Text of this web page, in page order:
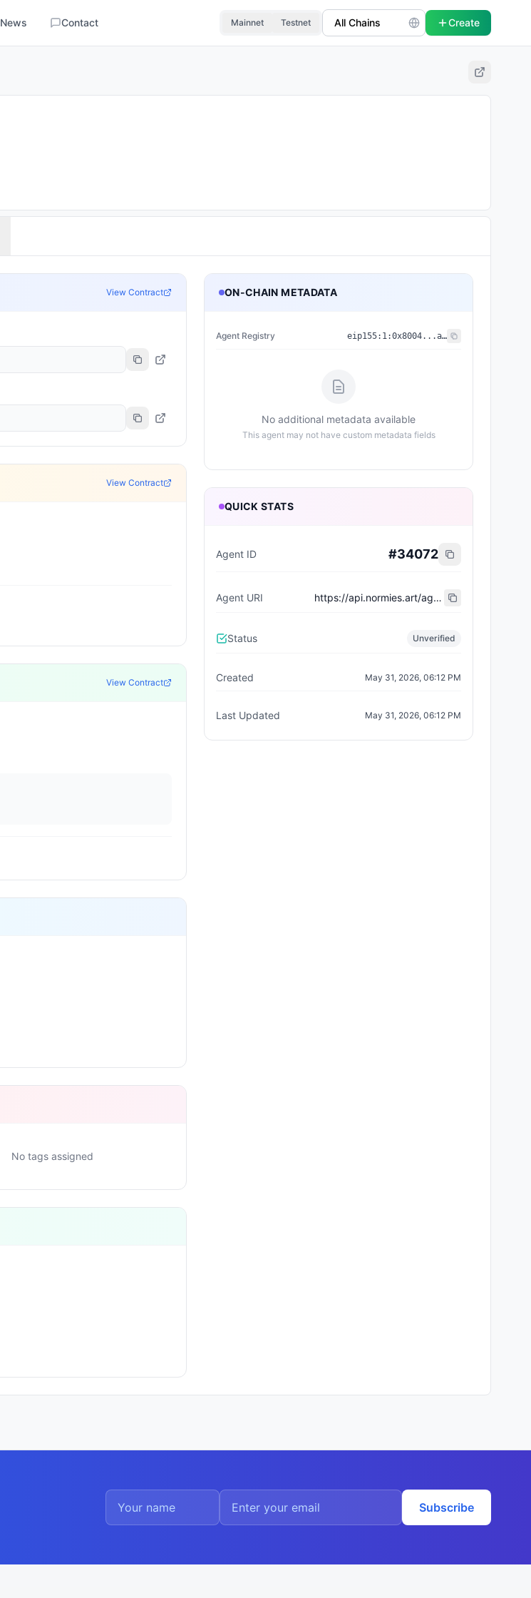
News Contact Mainnet Testnet Create
View Contract
View Contract
View Contract
No tags assigned
ON-CHAIN METADATA
Agent Registry eip155: 1:0x8004...a432
No additional metadata available
This agent may not have custom metadata fields
QUICK STATS
Agent ID #34072
Agent URI https://api.normies.art/agents/metadata/4277
Status Unverified
Created May 31, 2026, 06:12 PM
Last Updated May 31, 2026, 06:12 PM
Subscribe